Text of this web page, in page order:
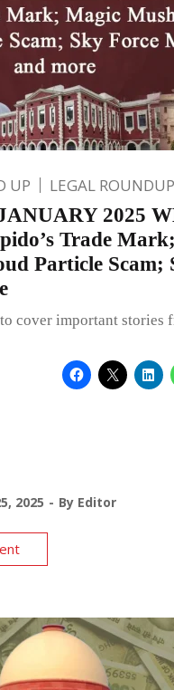
UP LEGAL ROUNDUP
2025
Trade
Particle Scam;
cover important stories
2025 By Editor